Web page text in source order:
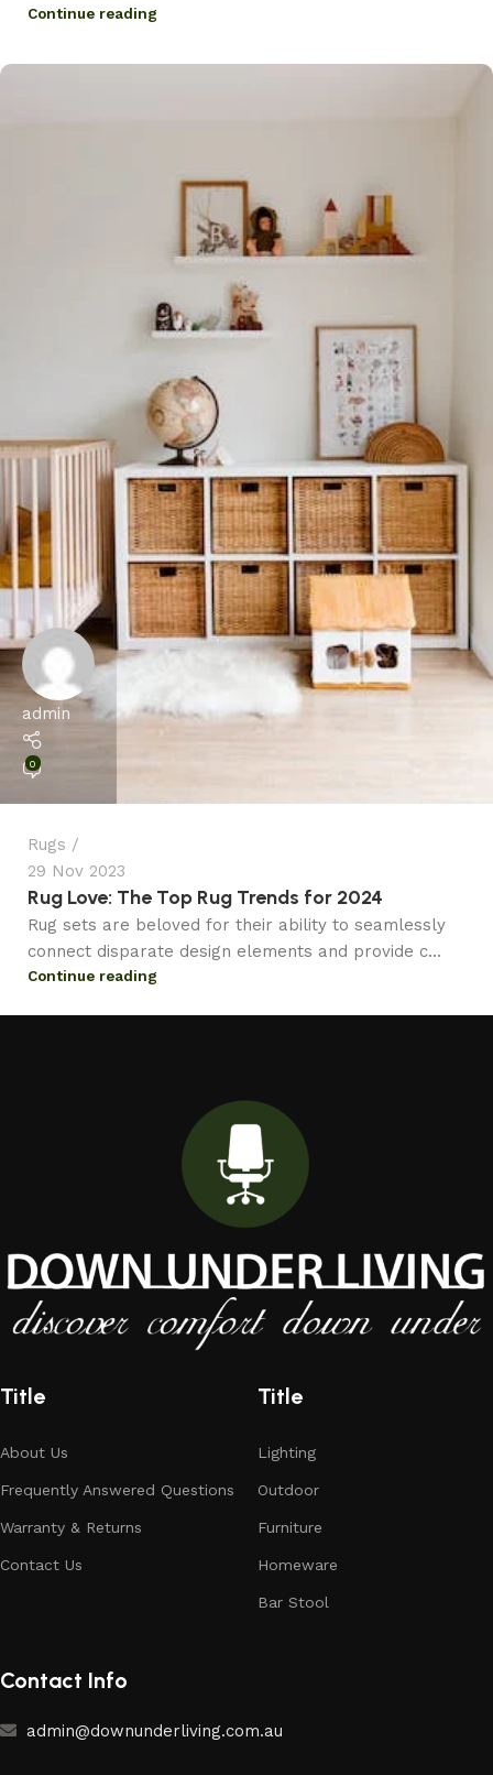
Continue reading
admin
0
Rugs
29 Nov 2023
Rug Love: The Top Rug Trends for 2024
Rug sets are beloved for their ability to seamlessly
connect disparate design elements and provide c...
Continue reading
Title
About Us
Frequently Answered Questions
Warranty & Returns
Contact Us
Title
Lighting
Outdoor
Furniture
Homeware
Bar Stool
Contact Info
admin@downunderliving.com.au